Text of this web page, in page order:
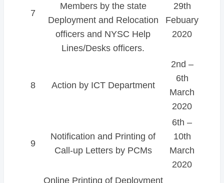
7
Members by the state
Deployment and Relocation
officers and NYSC Help
Lines/Desks officers.
29th
Febuary
2020
8 Action by ICT Department
2nd –
6th
March
2020
9
Notification and Printing of
Call-up Letters by PCMs
6th –
10th
March
2020
Online Printing of Deployment